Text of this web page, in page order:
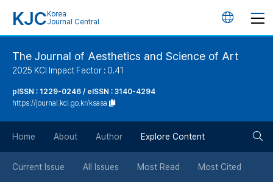
KJC Korea
Journal Central
언
튼
The Journal of Aesthetics and Science of Art
2025 KCI Impact Factor : 0.41
pISSN : 1229-0246 / eISSN : 3140-4294
https://journal.kci.go.kr/ksasa
Home About Author Explore Content
Current Issue All Issues Most Read Most Cited